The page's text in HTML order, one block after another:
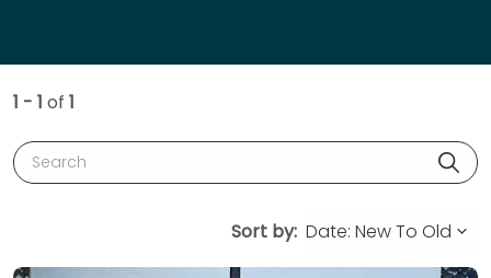
1 - 1 of 1
Search
Sort by: